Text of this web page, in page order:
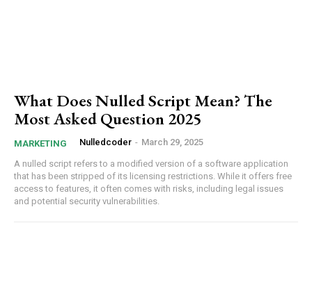
What Does Nulled Script Mean? The
Most Asked Question 2025
MARKETING Nulledcoder - March 29, 2025
A nulled script refers to a modified version of a software application
that has been stripped of its licensing restrictions. While it offers free
access to features, it often comes with risks, including legal issues
and potential security vulnerabilities.